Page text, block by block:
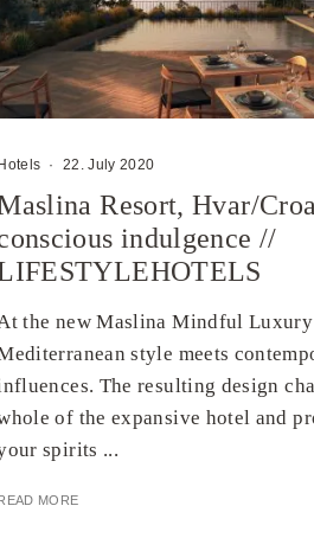
Hotels · 22. July 2020
Resort, Hvar/
indulgence //
the new Maslina Mindful
style meets
The resulting design
of the expansive hotel and
spirits ...
READ MORE